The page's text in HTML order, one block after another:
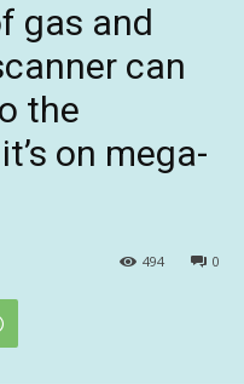
gas and
can
the
on mega-
0
494